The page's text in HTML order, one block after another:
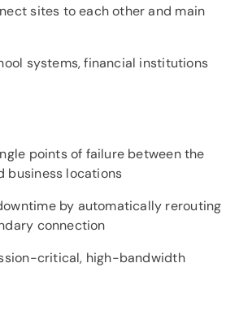
sites to each other and main
systems, financial institutions
points of failure between the
business locations
by automatically rerouting
connection
critical, high-bandwidth